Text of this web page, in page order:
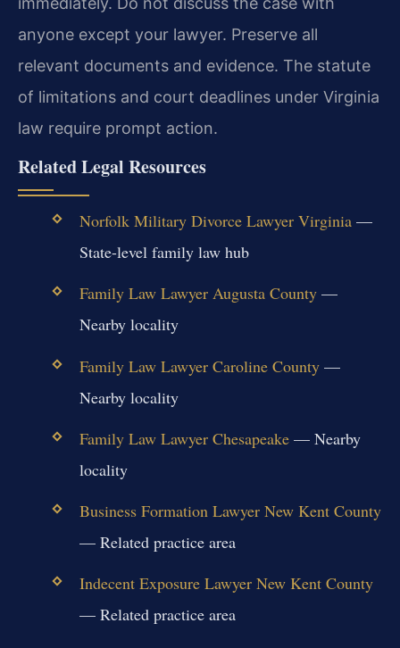
anyone except your lawyer. Preserve all
relevant documents and evidence. The statute
of limitations and court deadlines under Virginia
law require prompt action.
Related Legal Resources
Norfolk Military Divorce Lawyer Virginia—
State-level family law hub
Family Law Lawyer Augusta County—
Nearby locality
Family Law Lawyer Caroline County—
Nearby locality
Family Law Lawyer Chesapeake— Nearby
locality
Business Formation Lawyer New Kent County
— Related practice area
Indecent Exposure Lawyer New Kent County
— Related practice area